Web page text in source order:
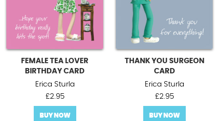
FEMALE TEA LOVER
BIRTHDAY CARD
Erica Sturla
£2.95
BUY NOW
THANK YOU SURGEON
CARD
Erica Sturla
£2.95
BUY NOW